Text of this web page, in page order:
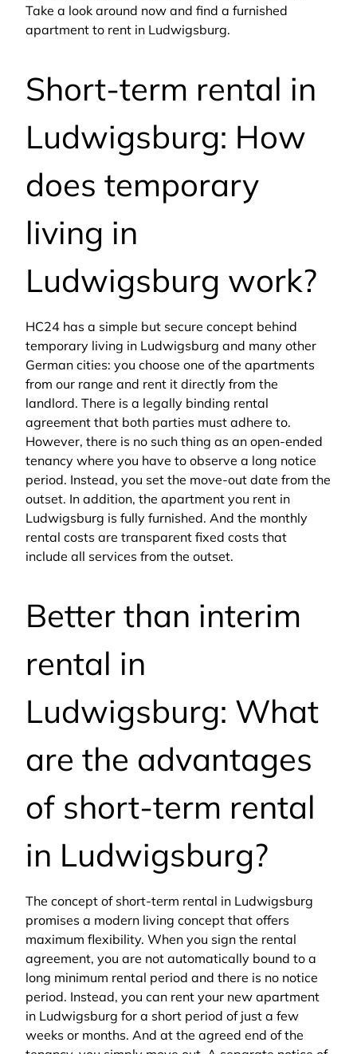
Take a look around now and find a furnished
apartment to rent in Ludwigsburg.
Short-term rental in
Ludwigsburg: How
does temporary
living in
Ludwigsburg work?
HC24 has a simple but secure concept behind
temporary living in Ludwigsburg and many other
German cities: you choose one of the apartments
from our range and rent it directly from the
landlord. There is a legally binding rental
agreement that both parties must adhere to.
However, there is no such thing as an open-ended
tenancy where you have to observe a long notice
period. Instead, you set the move-out date from the
outset. In addition, the apartment you rent in
Ludwigsburg is fully furnished. And the monthly
rental costs are transparent fixed costs that
include all services from the outset.
Better than interim
rental in
Ludwigsburg: What
are the advantages
of short-term rental
in Ludwigsburg?
The concept of short-term rental in Ludwigsburg
promises a modern living concept that offers
maximum flexibility. When you sign the rental
agreement, you are not automatically bound to a
long minimum rental period and there is no notice
period. Instead, you can rent your new apartment
in Ludwigsburg for a short period of just a few
weeks or months. And at the agreed end of the